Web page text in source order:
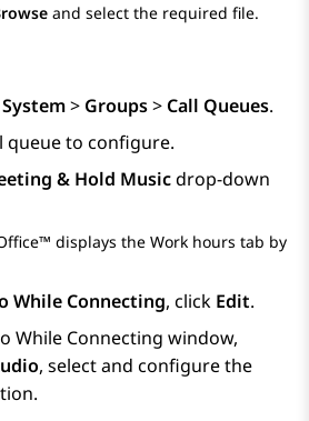
and select the required file.
> Groups> Call Queues.
queue to configure.
& Hold Musicdrop-down
displays the Work hours tab by
While Connecting, click Edit.
While Connecting window,
, select and configure the